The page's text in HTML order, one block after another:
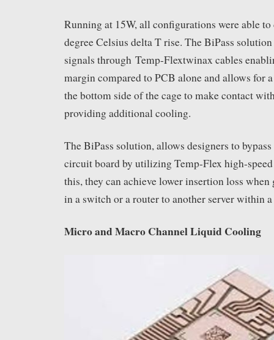
Running at 15W, all configurations were able
degree Celsius delta T rise. The BiPass
signals through Temp-Flextwinax cables
margin compared to PCB alone and allows for
the bottom side of the cage to make contact
providing additional cooling.
The BiPass solution, allows designers to
circuit board by utilizing Temp-Flex high-
this, they can achieve lower insertion loss
in a switch or a router to another server within
Micro and Macro Channel Liquid Cooling